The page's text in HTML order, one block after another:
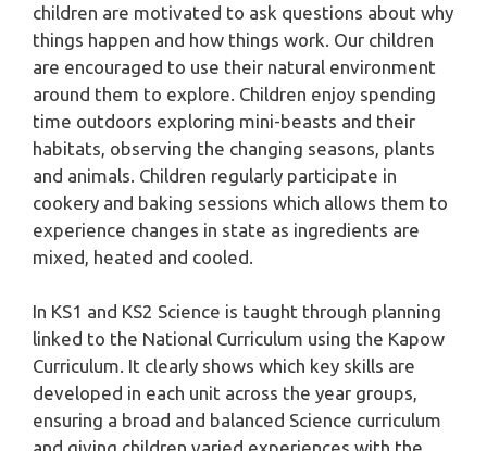
children are motivated to ask questions about why
things happen and how things work. Our children
are encouraged to use their natural environment
around them to explore. Children enjoy spending
time outdoors exploring mini-beasts and their
habitats, observing the changing seasons, plants
and animals. Children regularly participate in
cookery and baking sessions which allows them to
experience changes in state as ingredients are
mixed, heated and cooled.
In KS1 and KS2 Science is taught through planning
linked to the National Curriculum using the Kapow
Curriculum. It clearly shows which key skills are
developed in each unit across the year groups,
ensuring a broad and balanced Science curriculum